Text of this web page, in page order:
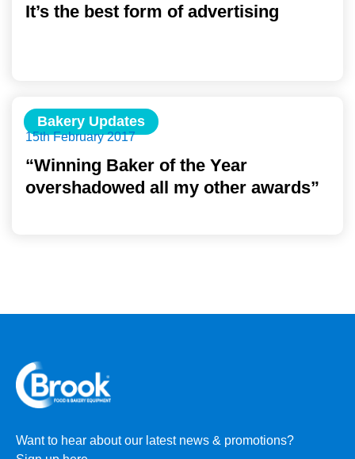
It’s the best form of advertising
Bakery Updates
15th February 2017
“Winning Baker of the Year
overshadowed all my other awards”
Want to hear about our latest news & promotions?